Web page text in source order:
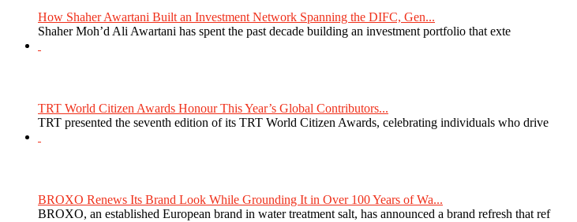
How Shaher Awartani Built an Investment Network Spanning the DIFC, Gen...
Shaher Moh’d Ali Awartani has spent the past decade building an investment portfolio that exte
TRT World Citizen Awards Honour This Year’s Global Contributors...
TRT presented the seventh edition of its TRT World Citizen Awards, celebrating individuals who drive
BROXO Renews Its Brand Look While Grounding It in Over 100 Years of Wa...
BROXO, an established European brand in water treatment salt, has announced a brand refresh that ref